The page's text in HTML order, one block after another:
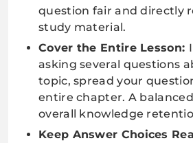
question fair and directly
study material.
Cover the Entire Lesson:
asking several questions
topic, spread your
entire chapter. A
overall knowledge
Keep Answer Choices